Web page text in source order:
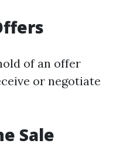
of an offer
or negotiate
Sale